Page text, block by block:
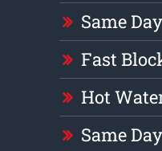
Same
Fast
Hot
Same